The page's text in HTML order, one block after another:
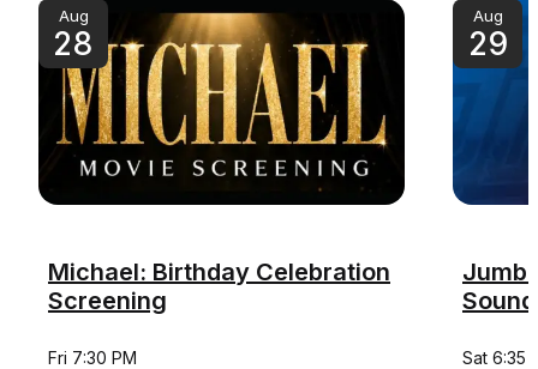
Aug
28
Michael: Birthday Celebration
Screening
Fri 7:30 PM
Aug
29
Sat 6:35